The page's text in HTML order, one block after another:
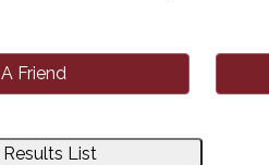
Friend
Results List